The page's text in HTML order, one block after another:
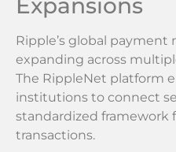
Ripple’s global
expanding across
The RippleNet platform
institutions to connect
standardized framework
transactions.